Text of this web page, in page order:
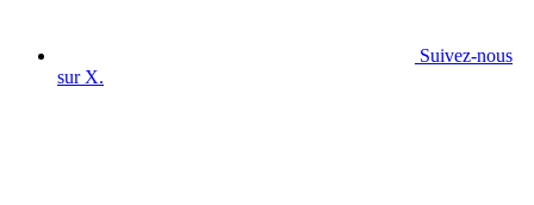
Suivez-nous
sur X.